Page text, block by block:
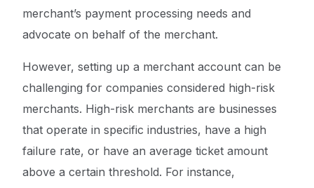
merchant’s payment processing needs and
advocate on behalf of the merchant.
However, setting up a merchant account can be
challenging for companies considered high-risk
merchants. High-risk merchants are businesses
that operate in specific industries, have a high
failure rate, or have an average ticket amount
above a certain threshold. For instance,